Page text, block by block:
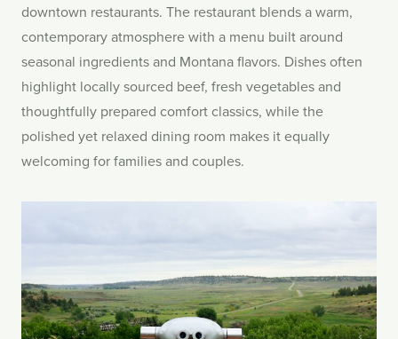
downtown restaurants. The restaurant blends a warm,
contemporary atmosphere with a menu built around
seasonal ingredients and Montana flavors. Dishes often
highlight locally sourced beef, fresh vegetables and
thoughtfully prepared comfort classics, while the
polished yet relaxed dining room makes it equally
welcoming for families and couples.